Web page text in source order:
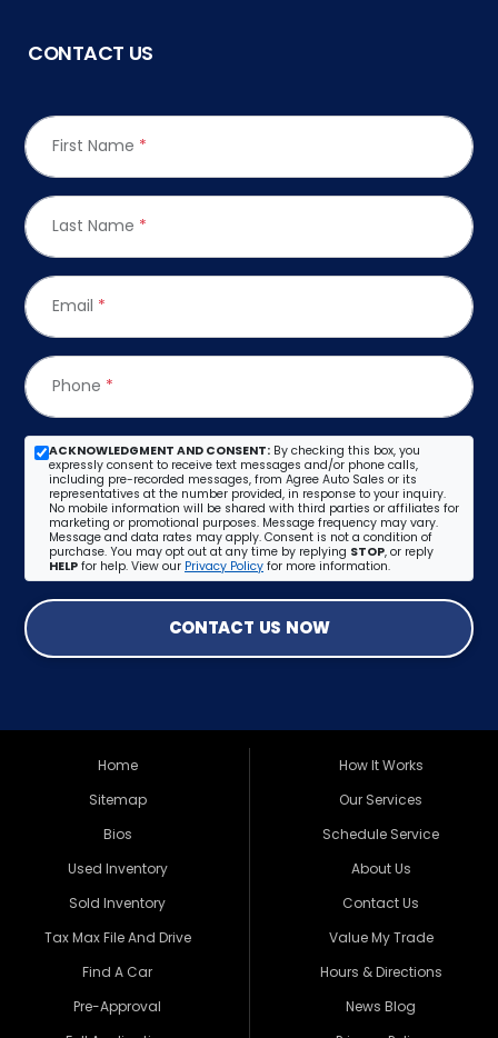
CONTACT US
First Name *
Last Name *
Email *
Phone *
ACKNOWLEDGMENT AND CONSENT: By checking this box, you
expressly consent to receive text messages and/or phone calls,
including pre-recorded messages, from Agree Auto Sales or its
representatives at the number provided, in response to your inquiry.
No mobile information will be shared with third parties or affiliates for
marketing or promotional purposes. Message frequency may vary.
Message and data rates may apply. Consent is not a condition of
purchase. You may opt out at any time by replying STOP, or reply
HELP for help. View our Privacy Policy for more information.
CONTACT US NOW
Home
Sitemap
Bios
Used Inventory
Sold Inventory
Tax Max File And Drive
Find A Car
Pre-Approval
How It Works
Our Services
Schedule Service
About Us
Contact Us
Value My Trade
Hours & Directions
News Blog